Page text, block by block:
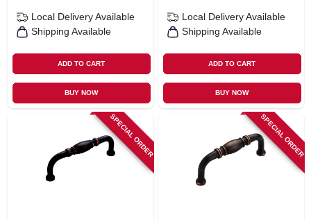
Local Delivery Available
Shipping Available
ADD TO CART
BUY NOW
Local Delivery Available
Shipping Available
ADD TO CART
BUY NOW
SPECIAL ORDER SPECIAL ORDER